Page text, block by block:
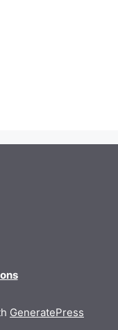
GeneratePress